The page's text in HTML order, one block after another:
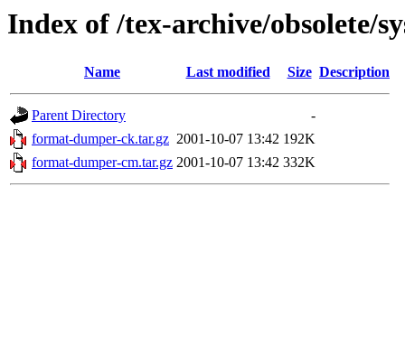
Index of /tex-archive/obsolete/
Name Last modified Size Description
Parent Directory
-
format-dumper-ck.tar.gz 2001-10-07 13:42 192K
format-dumper-cm.tar.gz 2001-10-07 13:42 332K